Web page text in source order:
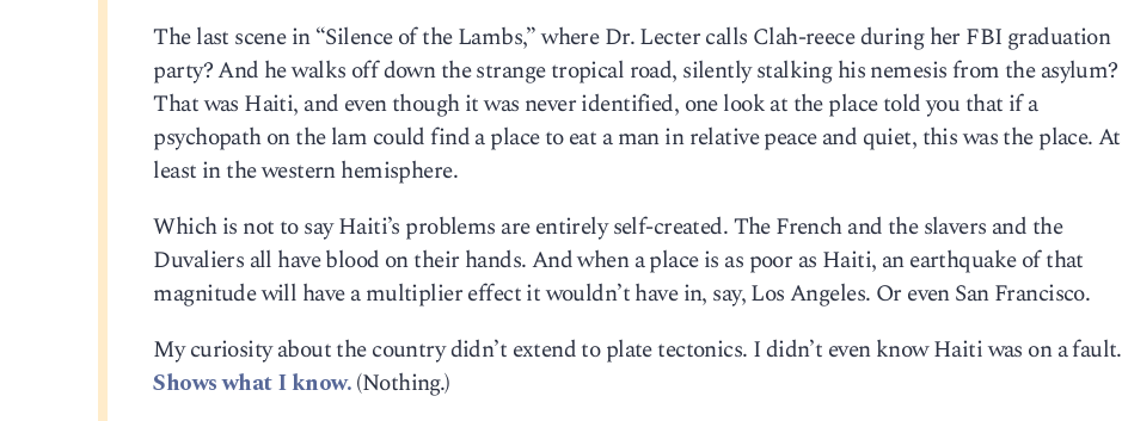
The last scene in “Silence of the Lambs,” where Dr. Lecter calls Clah-reece during her FBI graduation
party? And he walks off down the strange tropical road, silently stalking his nemesis from the asylum?
That was Haiti, and even though it was never identified, one look at the place told you that if a
psychopath on the lam could find a place to eat a man in relative peace and quiet, this was the place. At
least in the western hemisphere.
Which is not to say Haiti’s problems are entirely self-created. The French and the slavers and the
Duvaliers all have blood on their hands. And when a place is as poor as Haiti, an earthquake of that
magnitude will have a multiplier effect it wouldn’t have in, say, Los Angeles. Or even San Francisco.
My curiosity about the country didn’t extend to plate tectonics. I didn’t even know Haiti was on a fault.
Shows what I know.(Nothing.)